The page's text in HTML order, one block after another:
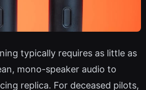
typically requires as little as
mono-speaker audio to
replica. For deceased pilots,